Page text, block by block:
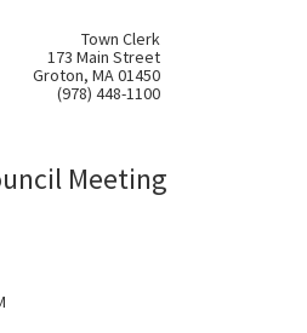
Town Clerk
173 Main Street
Groton, MA 01450
(978) 448-1100
Meeting